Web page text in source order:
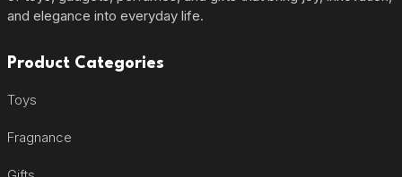
and elegance into everyday life.
Product Categories
Toys
Fragnance